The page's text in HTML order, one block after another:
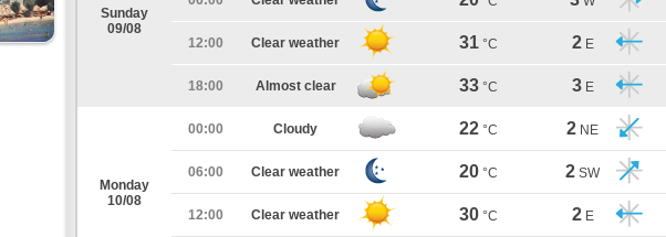
Sunday
09/08
12:00 Clear weather 31 °C 2 E
18:00 Almost clear 33 °C 3 E
Monday
10/08
00:00 Cloudy 22 °C 2 NE
06:00 Clear weather 20 °C 2 SW
12:00 Clear weather 30 °C 2 E